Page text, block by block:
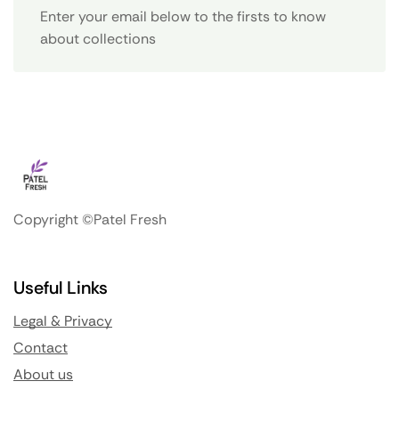
Enter your email below to the firsts to know
about collections
Copyright ©Patel Fresh
Useful Links
Legal & Privacy
Contact
About us